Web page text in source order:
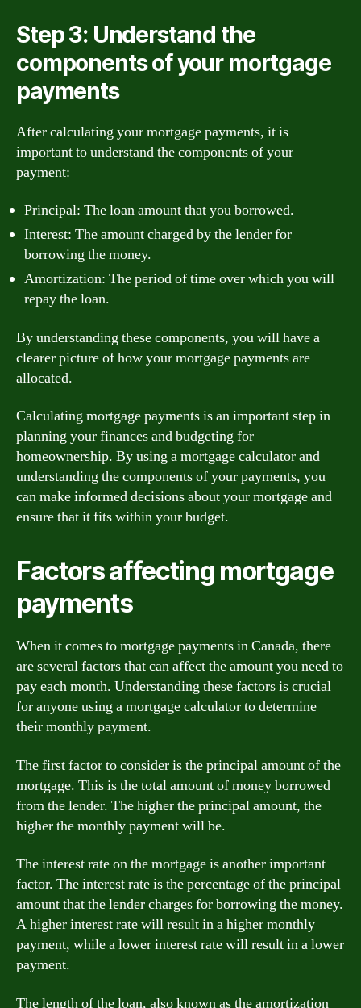
Step 3: Understand the
components of your mortgage
payments
After calculating your mortgage payments, it is
important to understand the components of your
payment:
Principal: The loan amount that you borrowed.
Interest: The amount charged by the lender for
borrowing the money.
Amortization: The period of time over which you will
repay the loan.
By understanding these components, you will have a
clearer picture of how your mortgage payments are
allocated.
Calculating mortgage payments is an important step in
planning your finances and budgeting for
homeownership. By using a mortgage calculator and
understanding the components of your payments, you
can make informed decisions about your mortgage and
ensure that it fits within your budget.
Factors affecting mortgage
payments
When it comes to mortgage payments in Canada, there
are several factors that can affect the amount you need to
pay each month. Understanding these factors is crucial
for anyone using a mortgage calculator to determine
their monthly payment.
The first factor to consider is the principal amount of the
mortgage. This is the total amount of money borrowed
from the lender. The higher the principal amount, the
higher the monthly payment will be.
The interest rate on the mortgage is another important
factor. The interest rate is the percentage of the principal
amount that the lender charges for borrowing the money.
A higher interest rate will result in a higher monthly
payment, while a lower interest rate will result in a lower
payment.
The length of the loan, also known as the amortization